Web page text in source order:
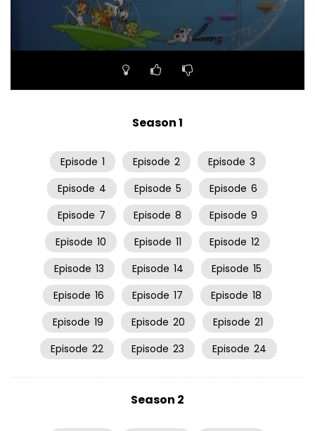
22:00
Season 1
Episode 1 Episode 2 Episode 3
Episode 4 Episode 5 Episode 6
Episode 7 Episode 8 Episode 9
Episode 10 Episode 11 Episode 12
Episode 13 Episode 14 Episode 15
Episode 16 Episode 17 Episode 18
Episode 19 Episode 20 Episode 21
Episode 22 Episode 23 Episode 24
Season 2